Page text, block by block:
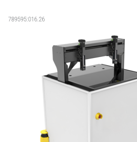
789595:016.26